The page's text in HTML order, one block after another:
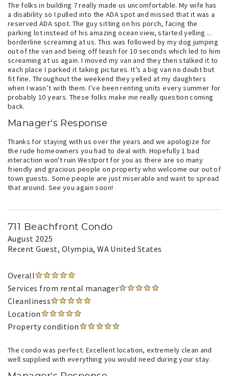
The folks in building 7 really made us uncomfortable. My wife has
a disability so I pulled into the ADA spot and missed that it was a
reserved ADA spot. The guy sitting on his porch, facing the
parking lot instead of his amazing ocean view, started yelling ...
borderline screaming at us. This was followed by my dog jumping
out of the van and being off leash for 10 seconds which led to him
screaming at us again. I moved my van and they then stalked it to
each place I parked it taking pictures. It’s a big van no doubt but
fit fine. Throughout the weekend they yelled at my daughters
when I wasn’t with them. I’ve been renting units every summer for
probably 10 years. These folks make me really question coming
back.
Manager's Response
Thanks for staying with us over the years and we apologize for
the rude homeowners you had to deal with. Hopefully 1 bad
interaction won't ruin Westport for you as there are so many
friendly and gracious people on property who welcome our out of
town guests. Some people are just miserable and want to spread
that around. See you again soon!
711 Beachfront Condo
August 2025
Recent Guest, Olympia, WA United States
Overall
Services from rental manager
Cleanliness
Location
Property condition
The condo was perfect. Excellent location, extremely clean and
well supplied with everything you would need during your stay.